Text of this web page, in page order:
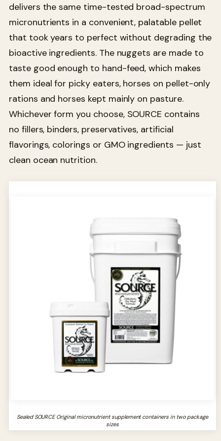
delivers the same time-tested broad-spectrum
micronutrients in a convenient, palatable pellet
that took years to perfect without degrading the
bioactive ingredients. The nuggets are made to
taste good enough to hand-feed, which makes
them ideal for picky eaters, horses on pellet-only
rations and horses kept mainly on pasture.
Whichever form you choose, SOURCE contains
no fillers, binders, preservatives, artificial
flavorings, colorings or GMO ingredients — just
clean ocean nutrition.
Sealed SOURCE Original micronutrient supplement containers in two package
sizes